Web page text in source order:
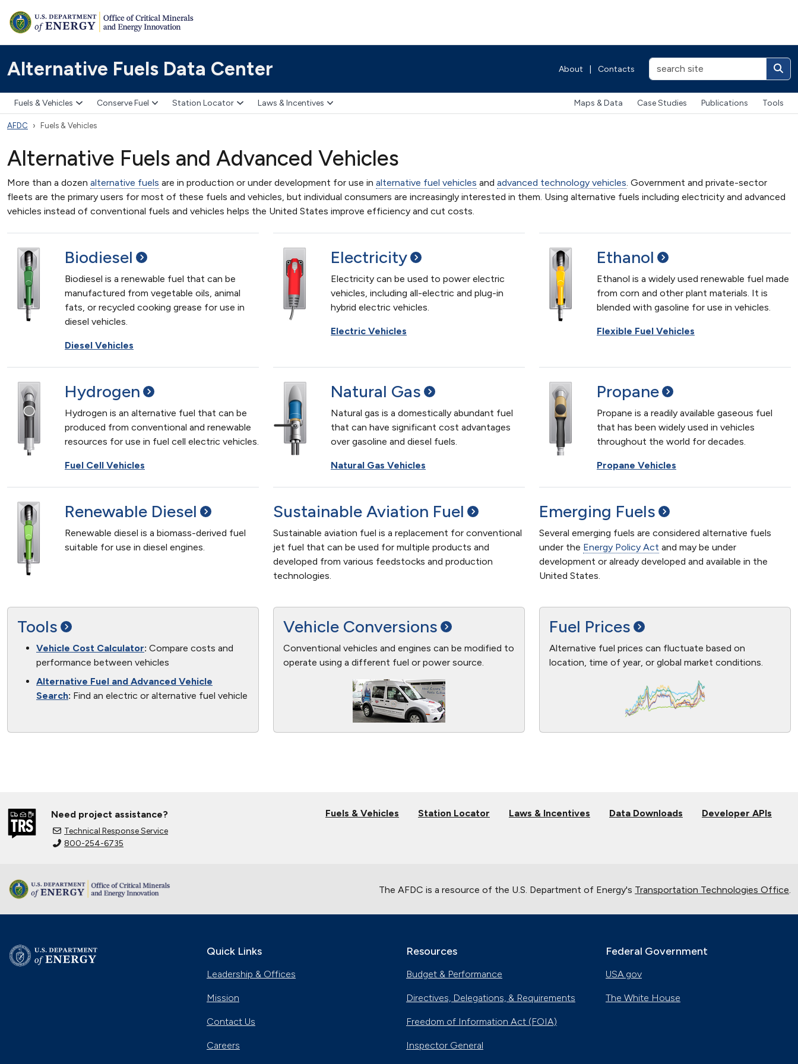
Alternative Fuels Data Center About Contacts
Fuels & Vehicles Conserve Fuel Station Locator Laws & Incentives Maps & Data Case Studies Publications Tools
AFDC Fuels & Vehicles
Alternative Fuels and Advanced Vehicles
More than a dozen alternative fuels are in production or under development for use in alternative fuel vehicles and advanced technology vehicles . Government and private-sector
fleets are the primary users for most of these fuels and vehicles, but individual consumers are increasingly interested in them. Using alternative fuels including electricity and advanced
vehicles instead of conventional fuels and vehicles helps the United States improve efficiency and cut costs.
Biodiesel
Biodiesel is a renewable fuel that can be
manufactured from vegetable oils, animal
fats, or recycled cooking grease for use in
diesel vehicles.
Diesel Vehicles
Electricity
Electricity can be used to power electric
vehicles, including all-electric and plug-in
hybrid electric vehicles.
Electric Vehicles
Ethanol
Ethanol is a widely used renewable fuel made
from corn and other plant materials. It is
blended with gasoline for use in vehicles.
Flexible Fuel Vehicles
Hydrogen
Hydrogen is an alternative fuel that can be
produced from conventional and renewable
resources for use in fuel cell electric vehicles.
Fuel Cell Vehicles
Natural Gas
Natural gas is a domestically abundant fuel
that can have significant cost advantages
over gasoline and diesel fuels.
Natural Gas Vehicles
Propane
Propane is a readily available gaseous fuel
that has been widely used in vehicles
throughout the world for decades.
Propane Vehicles
Renewable Diesel
Renewable diesel is a biomass-derived fuel
suitable for use in diesel engines.
Sustainable Aviation Fuel
Sustainable aviation fuel is a replacement for conventional
jet fuel that can be used for multiple products and
developed from various feedstocks and production
technologies.
Emerging Fuels
Several emerging fuels are considered alternative fuels
under the Energy Policy Act and may be under
development or already developed and available in the
United States.
Tools
Vehicle Cost Calculator: Compare costs and
performance between vehicles
Alternative Fuel and Advanced Vehicle
Search: Find an electric or alternative fuel vehicle
Vehicle Conversions
Conventional vehicles and engines can be modified to
operate using a different fuel or power source.
Fuel Prices
Alternative fuel prices can fluctuate based on
location, time of year, or global market conditions.
Need project assistance?
Technical Response Service
800-254-6735
Fuels & Vehicles Station Locator Laws & Incentives Data Downloads Developer APIs
The AFDC is a resource of the U.S. Department of Energy's Transportation Technologies Office
Quick Links
Leadership & Offices
Mission
Contact Us
Careers
Resources
Budget & Performance
Directives, Delegations, & Requirements
Freedom of Information Act (FOIA)
Inspector General
Federal Government
USA.gov
The White House